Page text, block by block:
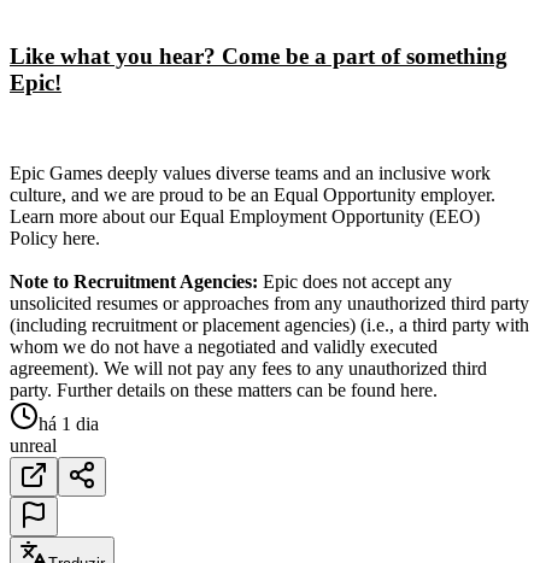
Like what you hear? Come be a part of something
Epic!
Epic Games deeply values diverse teams and an inclusive work
culture, and we are proud to be an Equal Opportunity employer.
Learn more about our Equal Employment Opportunity (EEO)
Policy here.
Note to Recruitment Agencies: Epic does not accept any
unsolicited resumes or approaches from any unauthorized third party
(including recruitment or placement agencies) (i.e., a third party with
whom we do not have a negotiated and validly executed
agreement). We will not pay any fees to any unauthorized third
party. Further details on these matters can be found here.
há 1 dia
unreal